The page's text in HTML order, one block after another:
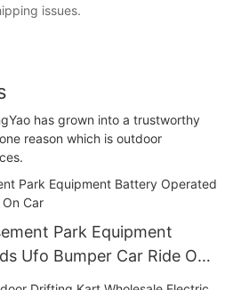
issues.
has grown into a trustworthy
reason which is outdoor
Park Equipment
Ufo Bumper Car Ride On